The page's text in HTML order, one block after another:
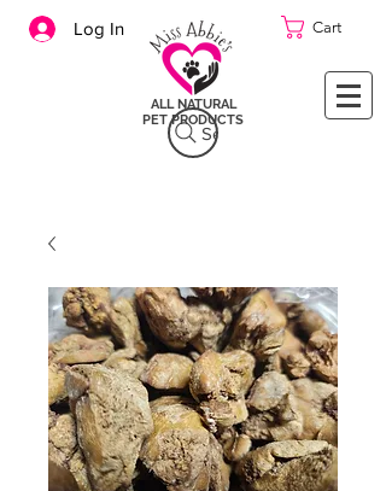
Log In
ALL NATURAL
PET PRODUCTS
Search
Cart